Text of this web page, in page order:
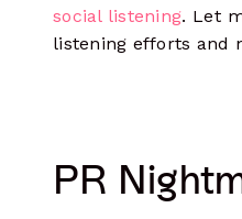
social listening. Let
listening efforts and
PR